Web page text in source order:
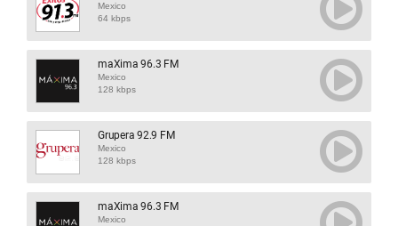
Mexico
64 kbps
maXima 96.3 FM
Mexico
128 kbps
Grupera 92.9 FM
Mexico
128 kbps
maXima 96.3 FM
Mexico